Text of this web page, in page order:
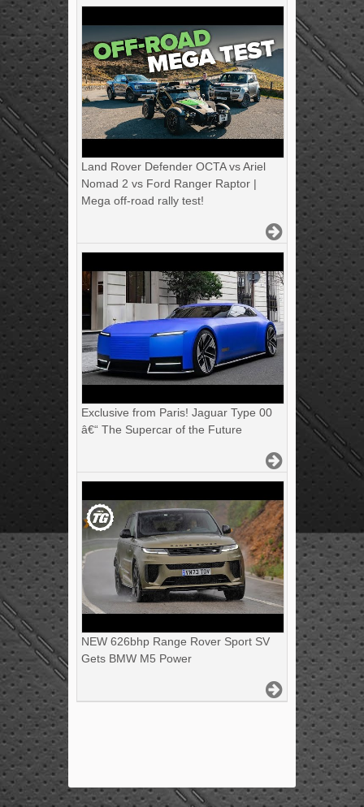
Land Rover Defender OCTA vs Ariel
Nomad 2 vs Ford Ranger Raptor |
Mega off-road rally test!
Exclusive from Paris! Jaguar Type 00
â€“ The Supercar of the Future
NEW 626bhp Range Rover Sport SV
Gets BMW M5 Power